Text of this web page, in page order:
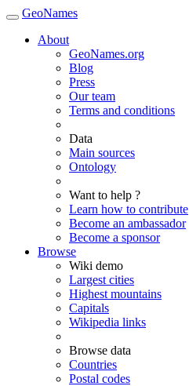
GeoNames
About
GeoNames.org
Blog
Press
Our team
Terms and conditions
Data
Main sources
Ontology
Want to help ?
Learn how to contribute
Become an ambassador
Become a sponsor
Browse
Wiki demo
Largest cities
Highest mountains
Capitals
Wikipedia links
Browse data
Countries
Postal codes